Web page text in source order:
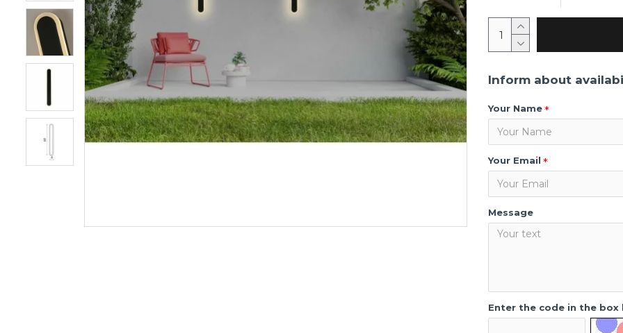
Inform about
Your Name
Your Email
Message
Enter the code in the box